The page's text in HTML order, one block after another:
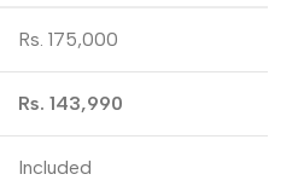
Rs. 175,000
Rs. 143,990
Included